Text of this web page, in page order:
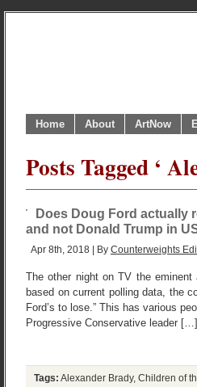
Home About ArtNow
Posts Tagged ‘
Does Doug Ford actually
and not Donald Trump in
Apr 8th, 2018 | By Counterweights
The other night on TV the
based on current polling data, the
Ford’s to lose.” This has various
Progressive Conservative leader […]
Tags: Alexander Brady, Children of